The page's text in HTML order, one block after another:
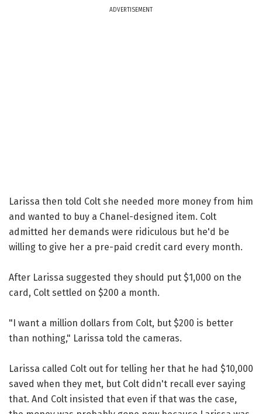
ADVERTISEMENT
Larissa then told Colt she needed more money from him
and wanted to buy a Chanel-designed item. Colt
admitted her demands were ridiculous but he'd be
willing to give her a pre-paid credit card every month.
After Larissa suggested they should put $1,000 on the
card, Colt settled on $200 a month.
"I want a million dollars from Colt, but $200 is better
than nothing," Larissa told the cameras.
Larissa called Colt out for telling her that he had $10,000
saved when they met, but Colt didn't recall ever saying
that. And Colt insisted that even if that was the case,